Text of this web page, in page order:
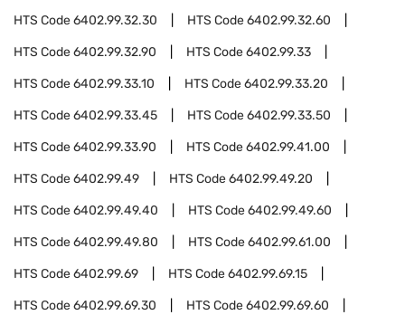
HTS Code6402.99.32.30 HTS Code6402.99.32.60
HTS Code6402.99.32.90 HTS Code6402.99.33
HTS Code6402.99.33.10 HTS Code6402.99.33.20
HTS Code6402.99.33.45 HTS Code6402.99.33.50
HTS Code6402.99.33.90 HTS Code6402.99.41.00
HTS Code6402.99.49 HTS Code6402.99.49.20
HTS Code6402.99.49.40 HTS Code6402.99.49.60
HTS Code6402.99.49.80 HTS Code6402.99.61.00
HTS Code6402.99.69 HTS Code6402.99.69.15
HTS Code6402.99.69.30 HTS Code6402.99.69.60